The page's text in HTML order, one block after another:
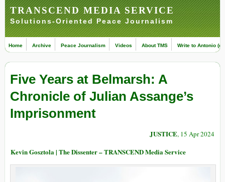
TRANSCEND MEDIA SERVICE
Solutions-Oriented Peace Journalism
Home Archive Peace Journalism Videos About TMS Write to Antonio
Five Years at Belmarsh: A
Chronicle of Julian Assange’s
Imprisonment
JUSTICE, 15 Apr 2024
Kevin Gosztola | The Dissenter – TRANSCEND Media Service